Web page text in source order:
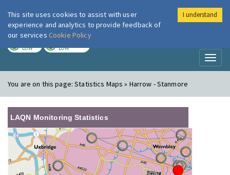
London Air
LOW LOW
You are on this page:Statistics Maps » Harrow - Stanmore
LAQN Monitoring Statistics
This site uses cookies to assist with user
experience and analytics to provide feedback of
our services Cookie Policy
I understand